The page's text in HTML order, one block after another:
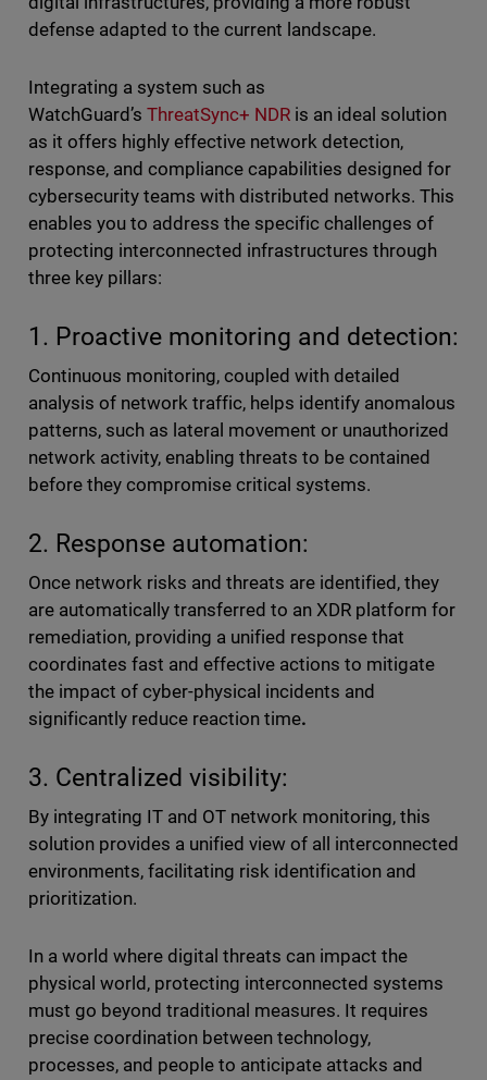
defense adapted to the current landscape.
Integrating a system such as
WatchGuard’s ThreatSync+ NDRis an ideal solution
as it offers highly effective network detection,
response, and compliance capabilities designed for
cybersecurity teams with distributed networks. This
enables you to address the specific challenges of
protecting interconnected infrastructures through
three key pillars:
1. Proactive monitoring and detection:
Continuous monitoring, coupled with detailed
analysis of network traffic, helps identify anomalous
patterns, such as lateral movement or unauthorized
network activity, enabling threats to be contained
before they compromise critical systems.
2. Response automation:
Once network risks and threats are identified, they
are automatically transferred to an XDR platform for
remediation, providing a unified response that
coordinates fast and effective actions to mitigate
the impact of cyber-physical incidents and
significantly reduce reaction time.
3. Centralized visibility:
By integrating IT and OT network monitoring, this
solution provides a unified view of all interconnected
environments, facilitating risk identification and
prioritization.
In a world where digital threats can impact the
physical world, protecting interconnected systems
must go beyond traditional measures. It requires
precise coordination between technology,
processes, and people to anticipate attacks and